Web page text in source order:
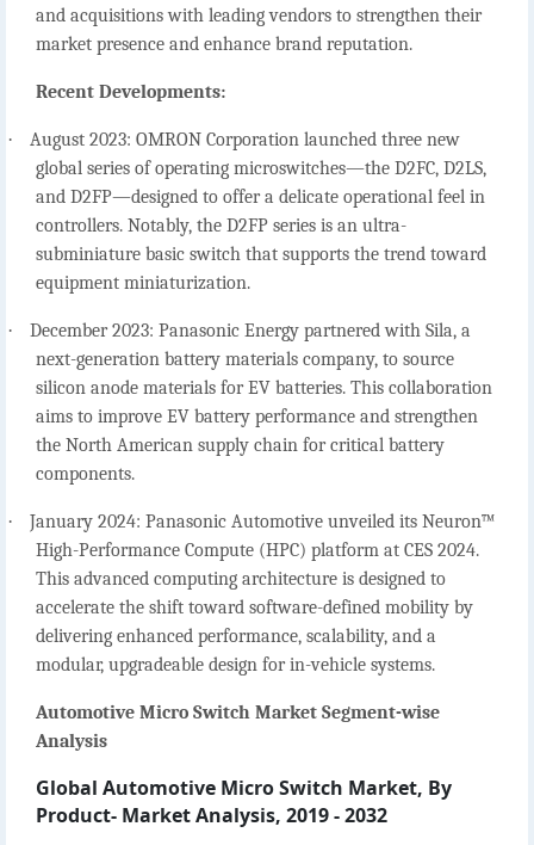
and acquisitions with leading vendors to strengthen their
market presence and enhance brand reputation.
Recent Developments:
·
August 2023: OMRON Corporation launched three new
global series of operating microswitches—the D2FC, D2LS,
and D2FP—designed to offer a delicate operational feel in
controllers. Notably, the D2FP series is an ultra-
subminiature basic switch that supports the trend toward
equipment miniaturization.
·
December 2023: Panasonic Energy partnered with Sila, a
next-generation battery materials company, to source
silicon anode materials for EV batteries. This collaboration
aims to improve EV battery performance and strengthen
the North American supply chain for critical battery
components.
·
January 2024: Panasonic Automotive unveiled its Neuron™
High-Performance Compute (HPC) platform at CES 2024.
This advanced computing architecture is designed to
accelerate the shift toward software-defined mobility by
delivering enhanced performance, scalability, and a
modular, upgradeable design for in-vehicle systems.
Automotive Micro Switch Market Segment-wise
Analysis
Global Automotive Micro Switch Market, By
Product- Market Analysis, 2019 - 2032